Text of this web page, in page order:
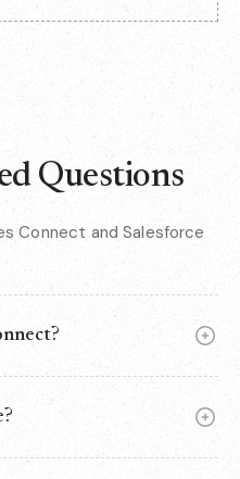
Questions
Connect and Salesforce
storage systems -
stay in their original